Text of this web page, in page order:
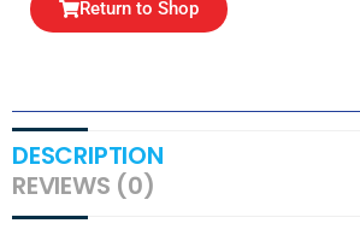
Return to Shop
DESCRIPTION
REVIEWS (0)